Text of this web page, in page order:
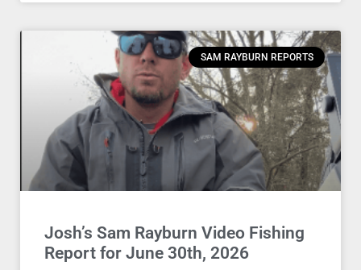
SAM RAYBURN REPORTS
Josh’s Sam Rayburn Video Fishing
Report for June 30th, 2026